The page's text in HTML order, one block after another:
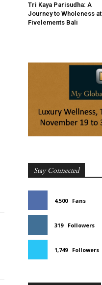
Tri Kaya Parisudha: A
Journey to Wholeness at
Fivelements Bali
Stay Connected
4,500 Fans
319 Followers
1,749 Followers